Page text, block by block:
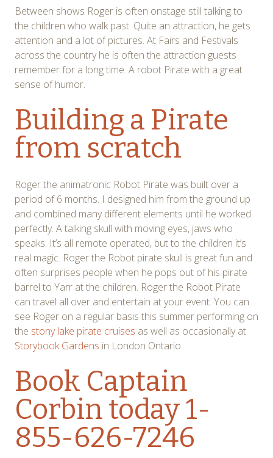
Between shows Roger is often onstage still talking to
the children who walk past. Quite an attraction, he gets
attention and a lot of pictures. At Fairs and Festivals
across the country he is often the attraction guests
remember for a long time. A robot Pirate with a great
sense of humor.
Building a Pirate
from scratch
Roger the animatronic Robot Pirate was built over a
period of 6 months. I designed him from the ground up
and combined many different elements until he worked
perfectly. A talking skull with moving eyes, jaws who
speaks. It’s all remote operated, but to the children it’s
real magic. Roger the Robot pirate skull is great fun and
often surprises people when he pops out of his pirate
barrel to Yarr at the children. Roger the Robot Pirate
can travel all over and entertain at your event. You can
see Roger on a regular basis this summer performing on
the stony lake pirate cruises as well as occasionally at
Storybook Gardens in London Ontario
Book Captain
Corbin today 1-
855-626-7246